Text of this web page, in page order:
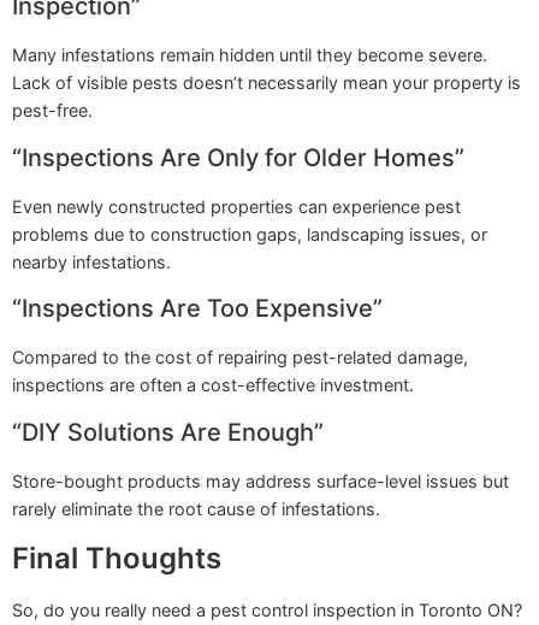
Inspection”
Many infestations remain hidden until they become severe.
Lack of visible pests doesn’t necessarily mean your property is
pest-free.
“Inspections Are Only for Older Homes”
Even newly constructed properties can experience pest
problems due to construction gaps, landscaping issues, or
nearby infestations.
“Inspections Are Too Expensive”
Compared to the cost of repairing pest-related damage,
inspections are often a cost-effective investment.
“DIY Solutions Are Enough”
Store-bought products may address surface-level issues but
rarely eliminate the root cause of infestations.
Final Thoughts
So, do you really need a pest control inspection in Toronto ON?